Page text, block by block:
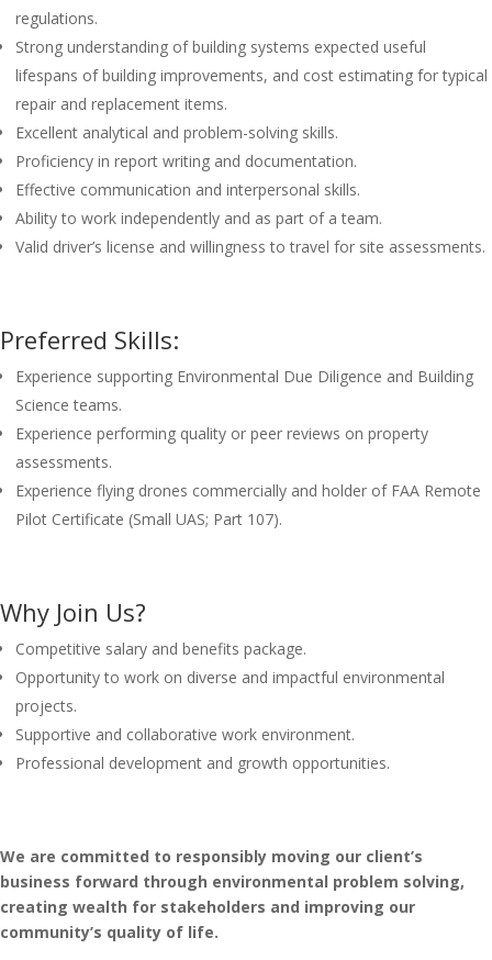
regulations.
Strong understanding of building systems expected useful
lifespans of building improvements, and cost estimating for typical
repair and replacement items.
Excellent analytical and problem-solving skills.
Proficiency in report writing and documentation.
Effective communication and interpersonal skills.
Ability to work independently and as part of a team.
Valid driver’s license and willingness to travel for site assessments.
Preferred Skills:
Experience supporting Environmental Due Diligence and Building
Science teams.
Experience performing quality or peer reviews on property
assessments.
Experience flying drones commercially and holder of FAA Remote
Pilot Certificate (Small UAS; Part 107).
Why Join Us?
Competitive salary and benefits package.
Opportunity to work on diverse and impactful environmental
projects.
Supportive and collaborative work environment.
Professional development and growth opportunities.
We are committed to responsibly moving our client’s
business forward through environmental problem solving,
creating wealth for stakeholders and improving our
community’s quality of life.